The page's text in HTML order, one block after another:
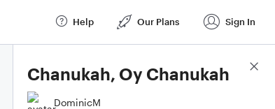
Help Our Plans Sign In
Chanukah, Oy Chanukah
DominicM
Score Details